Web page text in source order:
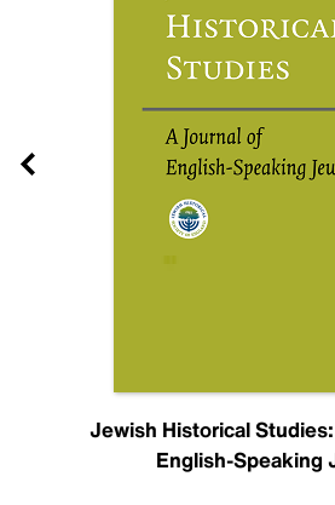
Jewish Historical
English-Speaking